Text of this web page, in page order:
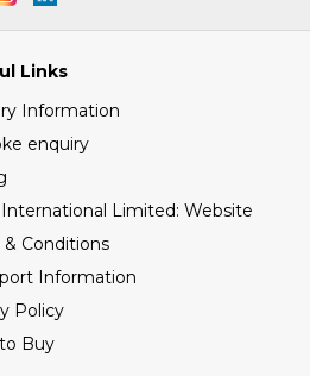
Links
Information
enquiry
International Limited: Website
& Conditions
Information
Policy
Buy